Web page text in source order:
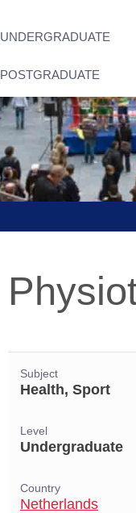
UNDERGRADUATE
POSTGRADUATE
Subject
Health, Sport
Level
Undergraduate
Country
Netherlands